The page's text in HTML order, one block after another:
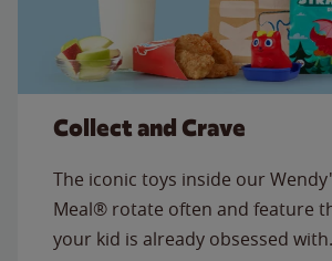
Collect and Crave
The iconic toys inside our
Meal® rotate often and feature
your kid is already obsessed